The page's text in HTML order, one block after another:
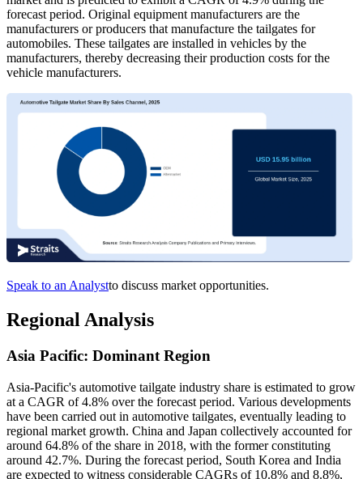
forecast period. Original equipment manufacturers are the
manufacturers or producers that manufacture the tailgates for
automobiles. These tailgates are installed in vehicles by the
manufacturers, thereby decreasing their production costs for the
vehicle manufacturers.
Speak to an Analystto discuss market opportunities.
Regional Analysis
Asia Pacific: Dominant Region
Asia-Pacific's automotive tailgate industry share is estimated to grow
at a CAGR of 4.8% over the forecast period. Various developments
have been carried out in automotive tailgates, eventually leading to
regional market growth. China and Japan collectively accounted for
around 64.8% of the share in 2018, with the former constituting
around 42.7%. During the forecast period, South Korea and India
are expected to witness considerable CAGRs of 10.8% and 8.8%,